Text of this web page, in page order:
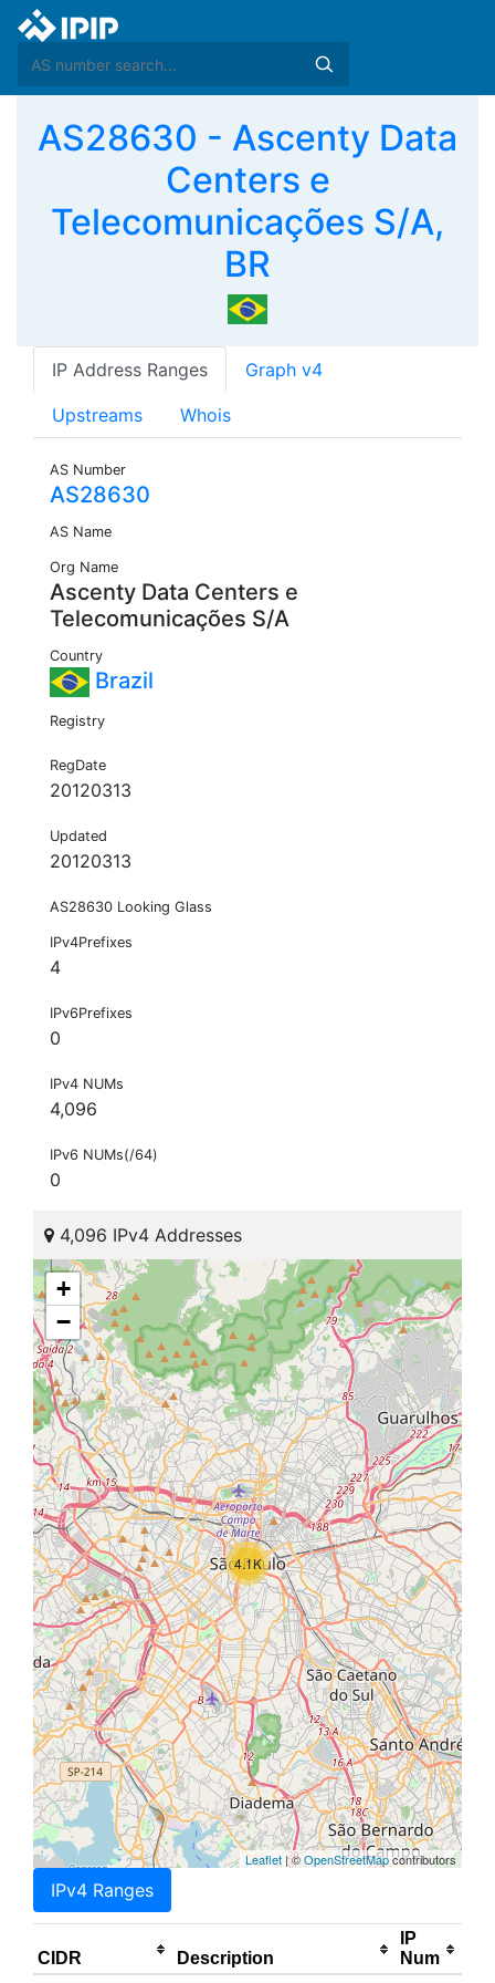
AS28630 - Ascenty Data
Centers e
Telecomunicações S/A,
BR
IP Address Ranges Graph v4
Upstreams Whois
AS Number
AS28630
AS Name
Org Name
Ascenty Data Centers e
Telecomunicações S/A
Country
Brazil
Registry
RegDate
20120313
Updated
20120313
AS28630 Looking Glass
IPv4Prefixes
4
IPv6Prefixes
0
IPv4 NUMs
4,096
IPv6 NUMs(/64)
0
4,096 IPv4 Addresses
4.1K
+
−
Leaflet | ©OpenStreetMapcontributors
IPv4 Ranges
CIDR Description
IP
Num